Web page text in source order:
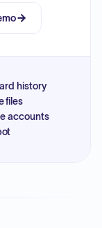
history
files
accounts